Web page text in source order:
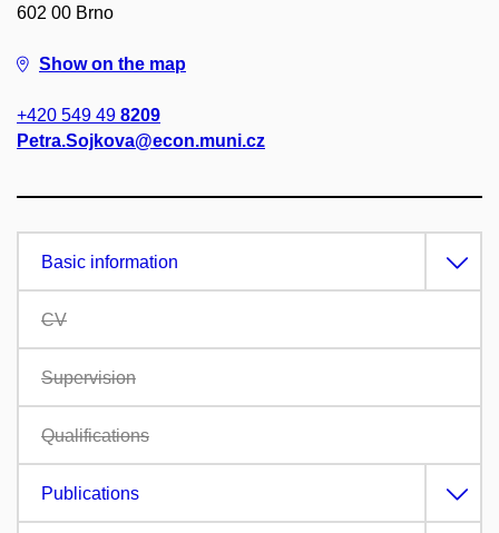
602 00 Brno
Show on the map
+420 549 49 8209
Petra.Sojkova@econ.muni.cz
Basic information
CV
Supervision
Qualifications
Publications